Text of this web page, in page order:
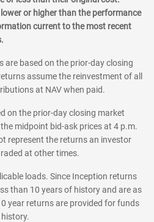
or higher than the performance
current to the most recent
are based on the prior-day closing
assume the reinvestment of all
at NAV when paid.
on the prior-day closing market
midpoint bid-ask prices at 4 p.m.
represent the returns an investor
at other times.
loads. Since Inception returns
than 10 years of history and are as
year returns are provided for funds